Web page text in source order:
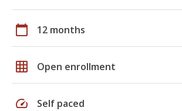
calendar_today 12 months
grid_on Open enrollment
speed Self paced